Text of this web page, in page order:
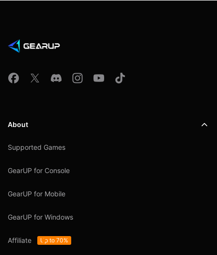
About
Supported Games
GearUP for Console
GearUP for Mobile
GearUP for Windows
Affiliate Up to 70%